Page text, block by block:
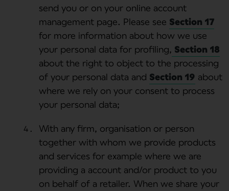
send you or on your online account
management page. Please see Section 17
for more information about how we use
your personal data for profiling, Section 18
about the right to object to the processing
of your personal data and Section 19 about
where we rely on your consent to process
your personal data;
With any firm, organisation or person
together with whom we provide products
and services for example where we are
providing a account and/or product to you
on behalf of a retailer. When we share your